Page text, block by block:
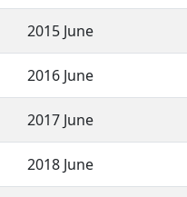
2015 June
2016 June
2017 June
2018 June